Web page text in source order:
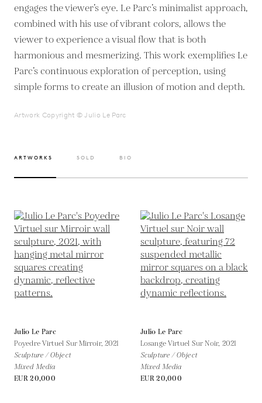
engages the viewer’s eye. Le Parc’s minimalist approach,
combined with his use of vibrant colors, allows the
viewer to experience a visual flow that is both
harmonious and mesmerizing. This work exemplifies Le
Parc’s continuous exploration of perception, using
simple forms to create an illusion of motion and depth.
Artwork Copyright © Julio Le Parc
ARTWORKS SOLD BIO
Julio Le Parc
Poyedre Virtuel Sur Mirroir, 2021
Sculpture / Object
Mixed Media
EUR 20,000
Julio Le Parc
Losange Virtuel Sur Noir, 2021
Sculpture / Object
Mixed Media
EUR 20,000